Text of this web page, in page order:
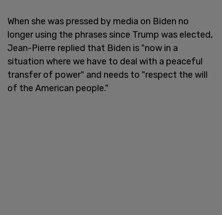
When she was pressed by media on Biden no
longer using the phrases since Trump was elected,
Jean-Pierre replied that Biden is "now in a
situation where we have to deal with a peaceful
transfer of power" and needs to "respect the will
of the American people."